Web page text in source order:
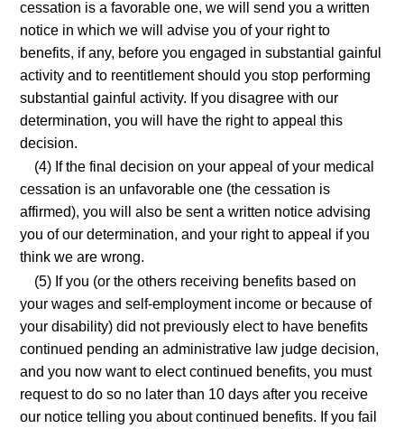
cessation is a favorable one, we will send you a written
notice in which we will advise you of your right to
benefits, if any, before you engaged in substantial gainful
activity and to reentitlement should you stop performing
substantial gainful activity. If you disagree with our
determination, you will have the right to appeal this
decision.
(4) If the final decision on your appeal of your medical
cessation is an unfavorable one (the cessation is
affirmed), you will also be sent a written notice advising
you of our determination, and your right to appeal if you
think we are wrong.
(5) If you (or the others receiving benefits based on
your wages and self-employment income or because of
your disability) did not previously elect to have benefits
continued pending an administrative law judge decision,
and you now want to elect continued benefits, you must
request to do so no later than 10 days after you receive
our notice telling you about continued benefits. If you fail